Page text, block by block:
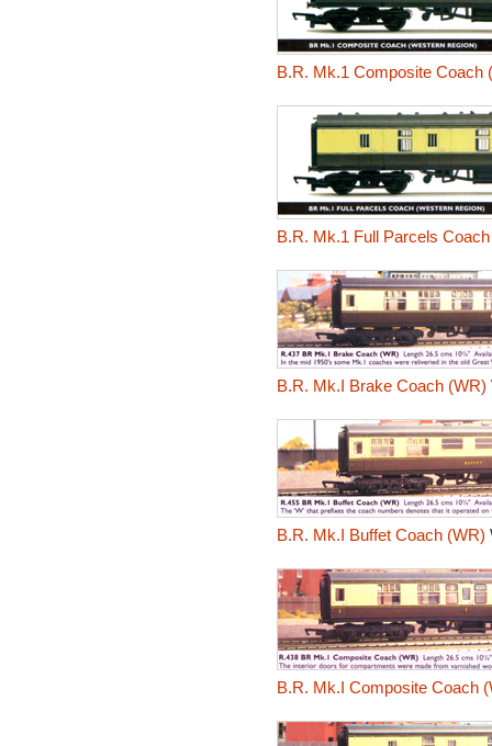
B.R. Mk.1 Composite Coach
B.R. Mk.1 Full Parcels
B.R. Mk.I Brake Coach (WR)
B.R. Mk.I Buffet Coach (WR)
B.R. Mk.I Composite Coach